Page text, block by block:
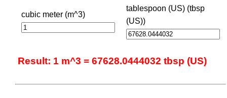
cubic meter (m^3)
tablespoon (US) (tbsp
(US))
Result: 1 m^3 = 67628.0444032 tbsp (US)